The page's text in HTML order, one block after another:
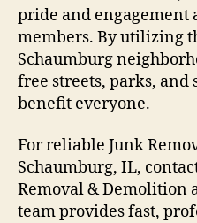
pride and engagement
members. By utilizing
Schaumburg
free streets, parks, and
benefit everyone.
For reliable Junk
Schaumburg, IL,
Removal & Demolition
team provides fast,